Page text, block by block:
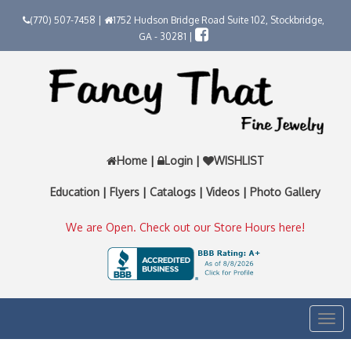
(770) 507-7458 |
1752 Hudson Bridge Road Suite 102, Stockbridge,
GA - 30281 |
Home | Login | WISHLIST
Education | Flyers | Catalogs | Videos | Photo Gallery
We are Open. Check out our Store Hours here!